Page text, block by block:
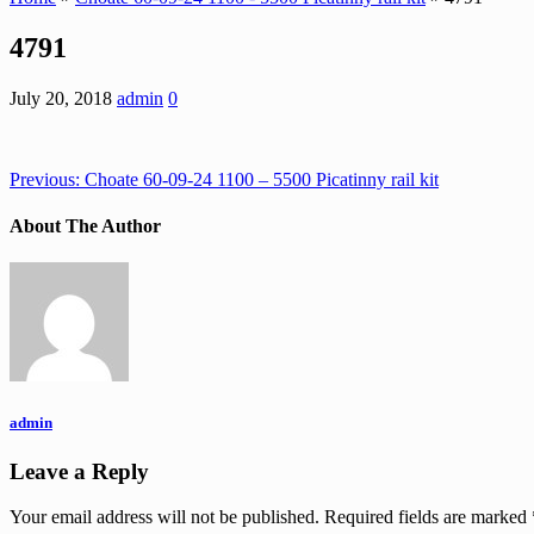
4791
July 20, 2018 admin 0
Previous: Choate 60-09-24 1100 – 5500 Picatinny rail kit
About The Author
admin
Leave a Reply
Your email address will not be published. Required fields are marked